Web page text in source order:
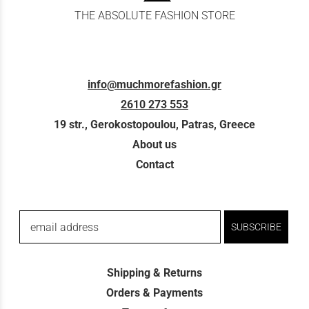
THE ABSOLUTE FASHION STORE
info@muchmorefashion.gr
2610 273 553
19 str., Gerokostopoulou, Patras, Greece
About us
Contact
email address SUBSCRIBE
Shipping & Returns
Orders & Payments